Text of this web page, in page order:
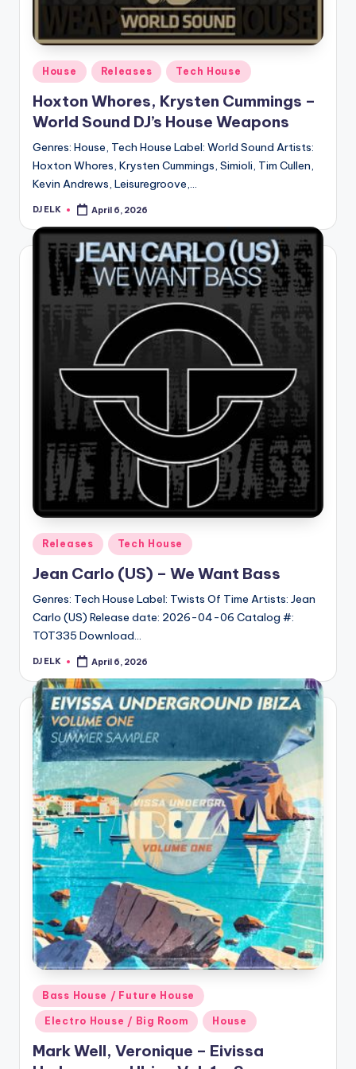
Posted
in
House Releases Tech House
Hoxton Whores, Krysten Cummings –
World Sound DJ’s House Weapons
Genres: House, Tech House Label: World Sound Artists:
Hoxton Whores, Krysten Cummings, Simioli, Tim Cullen,
Kevin Andrews, Leisuregroove,…
Posted
DJ ELK April 6, 2026
Posted
in
Releases Tech House
Jean Carlo (US) – We Want Bass
Genres: Tech House Label: Twists Of Time Artists: Jean
Carlo (US) Release date: 2026-04-06 Catalog #:
TOT335 Download…
Posted
DJ ELK April 6, 2026
Posted
in
Bass House / Future House
Electro House / Big Room House
Mark Well, Veronique – Eivissa